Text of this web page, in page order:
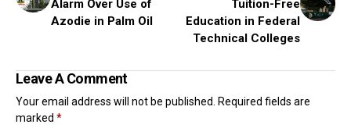
Alarm Over Use of
Azodie in Palm Oil
Tuition-Free
Education in Federal
Technical Colleges
Leave A Comment
Your email address will not be published. Required fields are
marked *